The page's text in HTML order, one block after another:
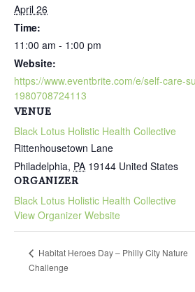
April 26
Time:
11:00 am - 1:00 pm
Website:
https://www.eventbrite.com/e/self-care-
1980708724113
VENUE
Black Lotus Holistic Health Collective
Rittenhousetown Lane
Philadelphia, PA 19144 United States
ORGANIZER
Black Lotus Holistic Health Collective
View Organizer Website
Habitat Heroes Day – Philly City Nature
Challenge